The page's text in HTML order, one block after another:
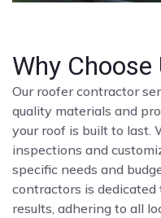
Why Choose
Our roofer contractor
quality materials and
your roof is built to last.
inspections and
specific needs and
contractors is
results, adhering to all